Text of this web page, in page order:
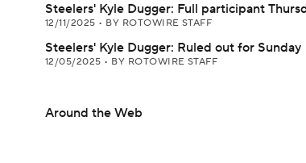
Steelers' Kyle Dugger: Full participant
12/11/2025 • BY ROTOWIRE STAFF
Steelers' Kyle Dugger: Ruled out for Sunday
12/05/2025 • BY ROTOWIRE STAFF
Around the Web